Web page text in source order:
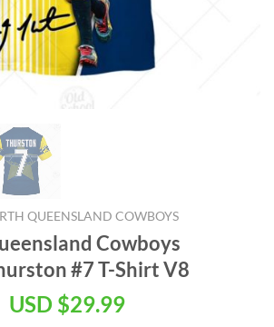
QUEENSLAND COWBOYS
Cowboys
#7 T-Shirt V8
Original
USD $29.99Current